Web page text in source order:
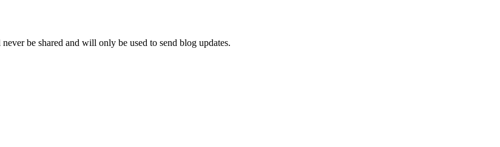
be shared and will only be used to send blog updates.